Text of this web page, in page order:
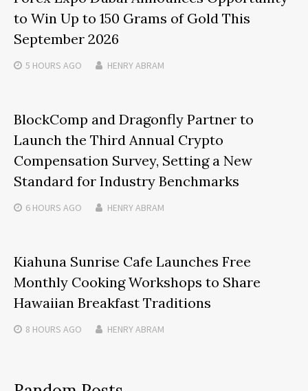
to Win Up to 150 Grams of Gold This
September 2026
5 HOURS AGO HENRY ABRAM
BlockComp and Dragonfly Partner to
Launch the Third Annual Crypto
Compensation Survey, Setting a New
Standard for Industry Benchmarks
6 HOURS AGO HENRY ABRAM
Kiahuna Sunrise Cafe Launches Free
Monthly Cooking Workshops to Share
Hawaiian Breakfast Traditions
8 HOURS AGO HENRY ABRAM